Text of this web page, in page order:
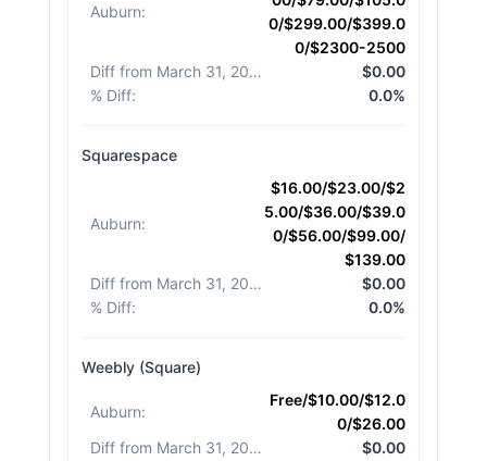
Auburn:
0/$299.00/$399.0
0/$2300-2500
Diff from March 31, 2026
$0.00
% Diff: 0.0%
Squarespace
Auburn:
$16.00/$23.00/$2
5.00/$36.00/$39.0
0/$56.00/$99.00/
$139.00
Diff from March 31, 2026
$0.00
% Diff: 0.0%
Weebly (Square)
Auburn:
Free/$10.00/$12.0
0/$26.00
Diff from March 31, 2026
$0.00